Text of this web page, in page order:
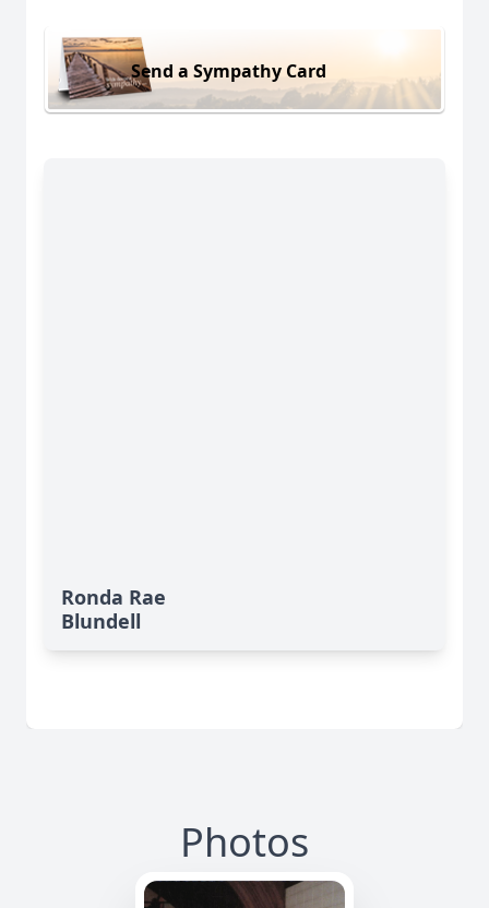
Send a Sympathy Card
Ronda Rae
Blundell
Photos